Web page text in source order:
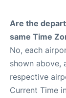
Are the
same Time
No, each
shown above,
respective
Current Time